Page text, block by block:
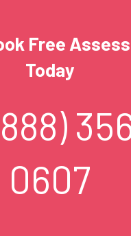
Free
Today
0607